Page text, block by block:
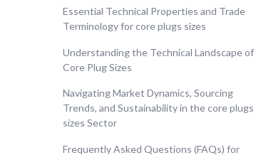
Essential Technical Properties and Trade
Terminology for core plugs sizes
Understanding the Technical Landscape of
Core Plug Sizes
Navigating Market Dynamics, Sourcing
Trends, and Sustainability in the core plugs
sizes Sector
Frequently Asked Questions (FAQs) for